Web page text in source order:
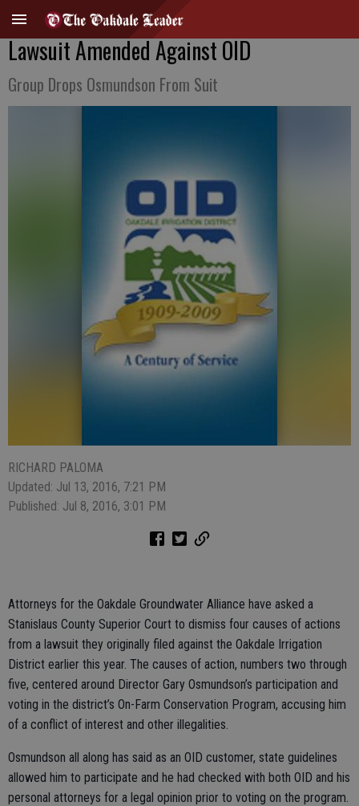
Lawsuit Amended Against OID
Group Drops Osmundson From Suit
RICHARD PALOMA
Updated: Jul 13, 2016, 7:21 PM
Published: Jul 8, 2016, 3:01 PM
Attorneys for the Oakdale Groundwater Alliance have asked a
Stanislaus County Superior Court to dismiss four causes of actions
from a lawsuit they originally filed against the Oakdale Irrigation
District earlier this year. The causes of action, numbers two through
five, centered around Director Gary Osmundson’s participation and
voting in the district’s On-Farm Conservation Program, accusing him
of a conflict of interest and other illegalities.
Osmundson all along has said as an OID customer, state guidelines
allowed him to participate and he had checked with both OID and his
personal attorneys for a legal opinion prior to voting on the program.